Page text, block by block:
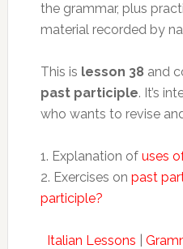
the grammar, plus
material recorded by
This is lesson 38 and
past participle. It’s
who wants to revise
1. Explanation of uses
2. Exercises on past
participle?
Italian Lessons